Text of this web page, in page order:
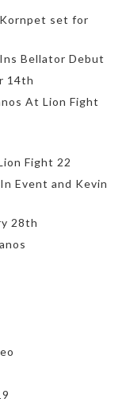
set for
Bellator Debut
14th
At Lion Fight
Fight 22
Event and Kevin
28th